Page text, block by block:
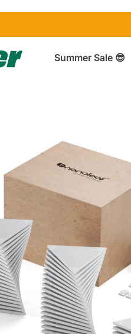
Summer Sale 😎